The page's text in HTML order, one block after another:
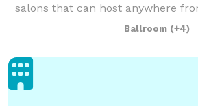
salons that can host anywhere
boardroom and two more 70-
Ballroom (+4)